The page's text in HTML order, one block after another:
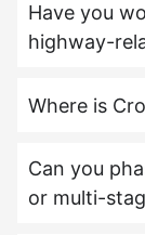
Have you
highway-
Where is
Can you
or multi-